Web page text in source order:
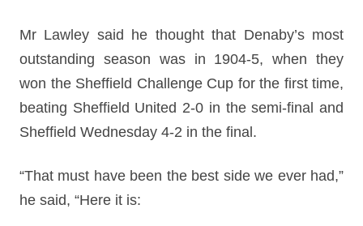
Mr Lawley said he thought that Denaby’s most
outstanding season was in 1904-5, when they
won the Sheffield Challenge Cup for the first time,
beating Sheffield United 2-0 in the semi-final and
Sheffield Wednesday 4-2 in the final.
“That must have been the best side we ever had,”
he said, “Here it is: